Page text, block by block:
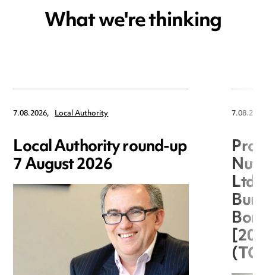
What we're thinking
7.08.2026, Local Authority
Local Authority round-up
7 August 2026
Ltd